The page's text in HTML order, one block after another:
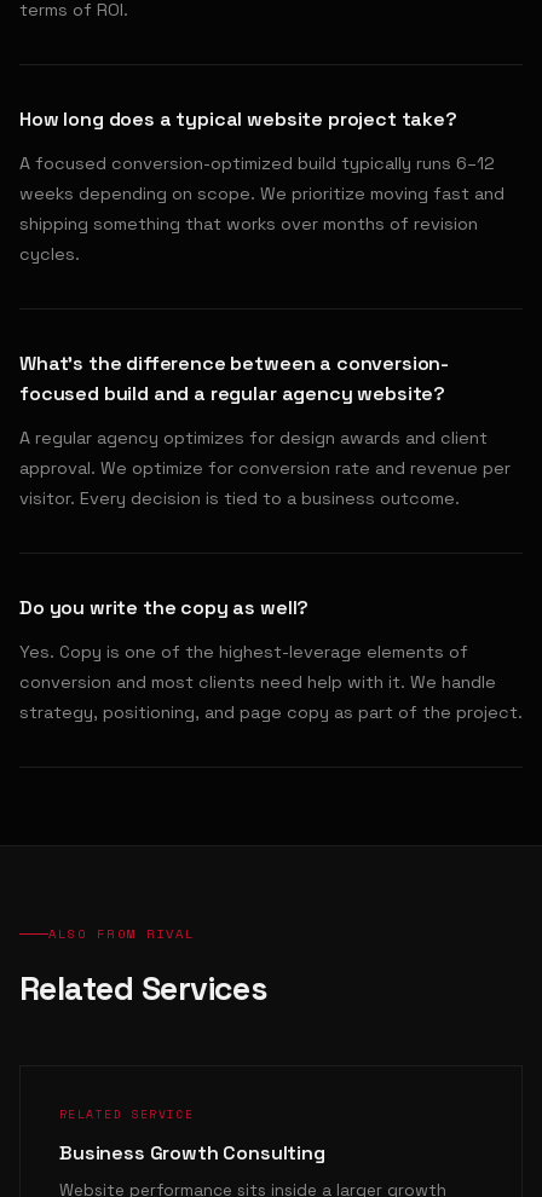
terms of ROI.
How long does a typical website project take?
A focused conversion-optimized build typically runs 6–12
weeks depending on scope. We prioritize moving fast and
shipping something that works over months of revision
cycles.
What's the difference between a conversion-
focused build and a regular agency website?
A regular agency optimizes for design awards and client
approval. We optimize for conversion rate and revenue per
visitor. Every decision is tied to a business outcome.
Do you write the copy as well?
Yes. Copy is one of the highest-leverage elements of
conversion and most clients need help with it. We handle
strategy, positioning, and page copy as part of the project.
ALSO FROM RIVAL
Related Services
RELATED SERVICE
Business Growth Consulting
Website performance sits inside a larger growth